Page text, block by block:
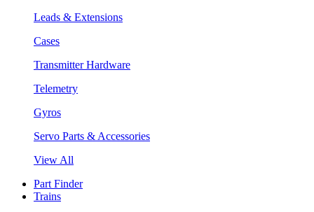
Leads & Extensions
Cases
Transmitter Hardware
Telemetry
Gyros
Servo Parts & Accessories
View All
Part Finder
Trains